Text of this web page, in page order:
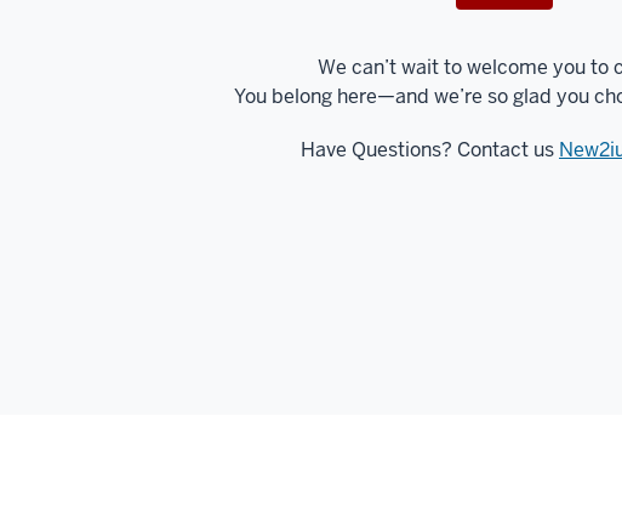
We can’t wait to welcome you to
You belong here—and we’re so glad you
Have Questions? Contact us